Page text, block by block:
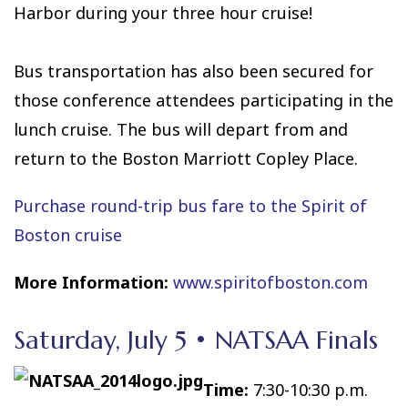
Harbor during your three hour cruise!
Bus transportation has also been secured for
those conference attendees participating in the
lunch cruise. The bus will depart from and
return to the Boston Marriott Copley Place.
Purchase round-trip bus fare to the Spirit of
Boston cruise
More Information: www.spiritofboston.com
Saturday, July 5 • NATSAA Finals
Time: 7:30-10:30 p.m.